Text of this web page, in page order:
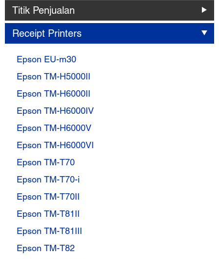
Titik Penjualan
Receipt Printers
Epson EU-m30
Epson TM-H5000II
Epson TM-H6000II
Epson TM-H6000IV
Epson TM-H6000V
Epson TM-H6000VI
Epson TM-T70
Epson TM-T70-i
Epson TM-T70II
Epson TM-T81II
Epson TM-T81III
Epson TM-T82